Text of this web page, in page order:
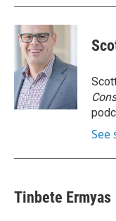
See
Tinbete Ermyas